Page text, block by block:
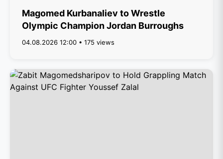
Magomed Kurbanaliev to Wrestle
Olympic Champion Jordan Burroughs
04.08.2026 12:00 • 175 views